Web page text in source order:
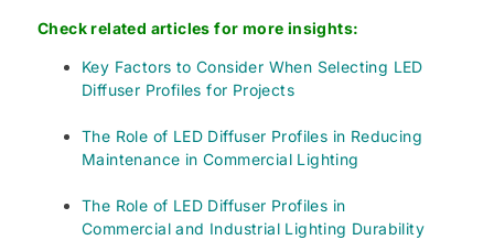
Check related articles for more insights:
Key Factors to Consider When Selecting LED
Diffuser Profiles for Projects
The Role of LED Diffuser Profiles in Reducing
Maintenance in Commercial Lighting
The Role of LED Diffuser Profiles in
Commercial and Industrial Lighting Durability